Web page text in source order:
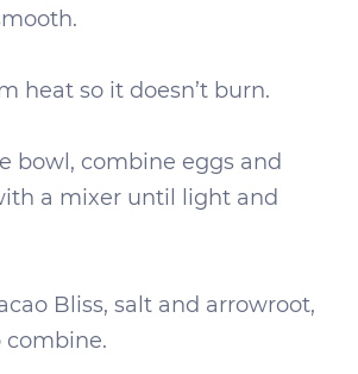
heat so it doesn’t burn.
bowl, combine eggs and
a mixer until light and
Bliss, salt and arrowroot,